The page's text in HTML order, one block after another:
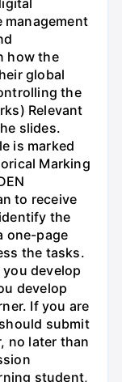
management
how the
global
the
Relevant
slides.
is marked
Marking
to receive
the
one-page
the tasks.
develop
develop
If you are
submit
no later than
student,